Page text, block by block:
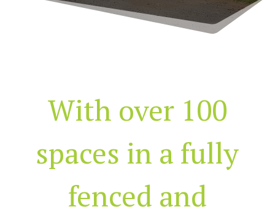
With over 100
spaces in a fully
fenced and